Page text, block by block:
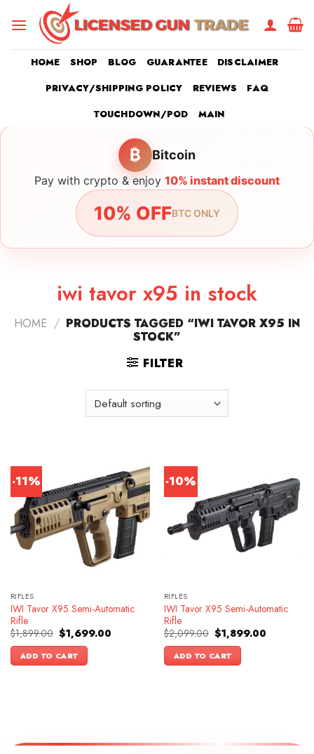
HOME SHOP BLOG GUARANTEE
DISCLAIMER
PRIVACY/SHIPPING POLICY
REVIEWS
FAQ
TOUCHDOWN/POD
MAIN
₿ Bitcoin
Pay with crypto & enjoy 10% instant discount
10% OFFBTC ONLY
iwi tavor x95 in stock
HOME / PRODUCTS TAGGED “IWI TAVOR X95 IN
STOCK”
FILTER
-11%
RIFLES
IWI Tavor X95 Semi-Automatic
Rifle
$1,899.00 Original
price
was:
$1,899.00.
$1,699.00Current
ADD TO CART
-10%
RIFLES
IWI Tavor X95 Semi-Automatic
Rifle
$2,099.00 Original
price
was:
$2,099.00.
$1,899.00Current
ADD TO CART